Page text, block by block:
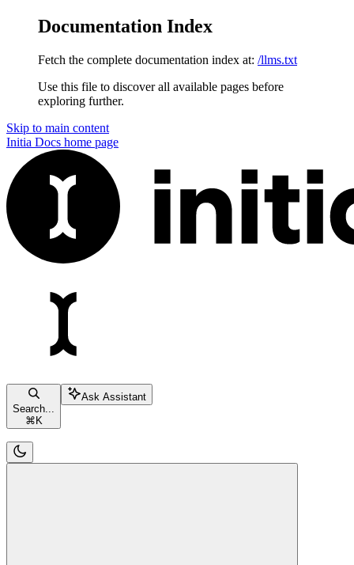
Documentation Index
Fetch the complete documentation index at: /llms.txt
Use this file to discover all available pages before
exploring further.
Skip to main content
Initia Docs home page
Search...
⌘ K
Ask Assistant